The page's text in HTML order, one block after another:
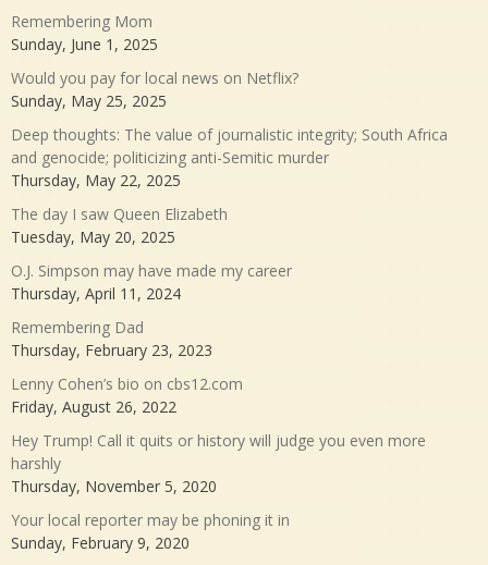
Remembering Mom
Sunday, June 1, 2025
Would you pay for local news on Netflix?
Sunday, May 25, 2025
Deep thoughts: The value of journalistic integrity; South Africa
and genocide; politicizing anti-Semitic murder
Thursday, May 22, 2025
The day I saw Queen Elizabeth
Tuesday, May 20, 2025
O.J. Simpson may have made my career
Thursday, April 11, 2024
Remembering Dad
Thursday, February 23, 2023
Lenny Cohen’s bio on cbs12.com
Friday, August 26, 2022
Hey Trump! Call it quits or history will judge you even more
harshly
Thursday, November 5, 2020
Your local reporter may be phoning it in
Sunday, February 9, 2020